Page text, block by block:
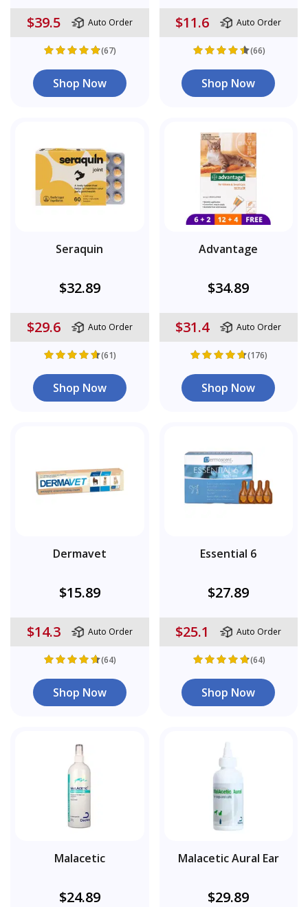
$39.5 Auto Order
(67)
Shop Now
$11.6 Auto Order
(66)
Shop Now
Seraquin
$32.89
$29.6 Auto Order
(61)
Shop Now
Advantage
$34.89
$31.4 Auto Order
(176)
Shop Now
Dermavet
$15.89
$14.3 Auto Order
(64)
Shop Now
Essential 6
$27.89
$25.1 Auto Order
(64)
Shop Now
Malacetic
$24.89
Malacetic Aural Ear
$29.89